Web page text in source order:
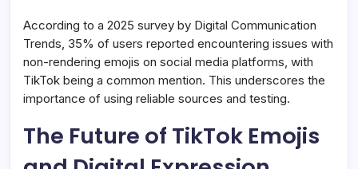
According to a 2025 survey by Digital Communication
Trends, 35% of users reported encountering issues with
non-rendering emojis on social media platforms, with
TikTok being a common mention. This underscores the
importance of using reliable sources and testing.
The Future of TikTok Emojis